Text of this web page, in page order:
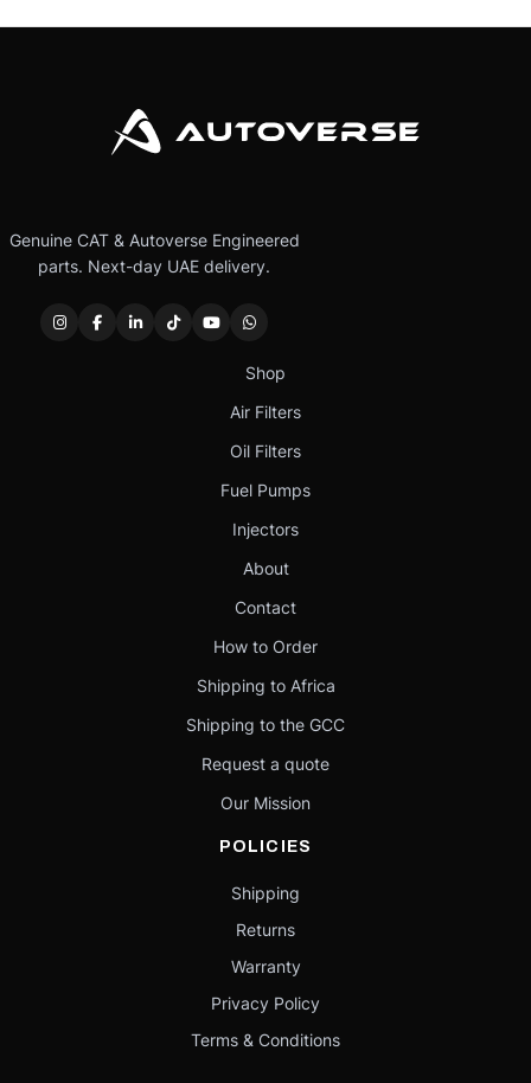
Genuine CAT & Autoverse Engineered
parts. Next-day UAE delivery.
Shop
Air Filters
Oil Filters
Fuel Pumps
Injectors
About
Contact
How to Order
Shipping to Africa
Shipping to the GCC
Request a quote
Our Mission
POLICIES
Shipping
Returns
Warranty
Privacy Policy
Terms & Conditions